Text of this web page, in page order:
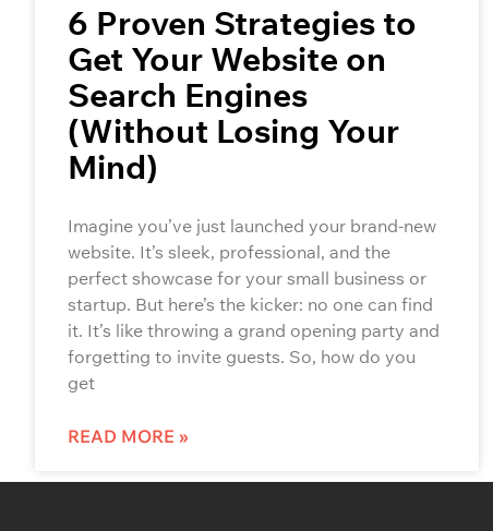
6 Proven Strategies to
Get Your Website on
Search Engines
(Without Losing Your
Mind)
Imagine you’ve just launched your brand-new
website. It’s sleek, professional, and the
perfect showcase for your small business or
startup. But here’s the kicker: no one can find
it. It’s like throwing a grand opening party and
forgetting to invite guests. So, how do you
get
READ MORE »